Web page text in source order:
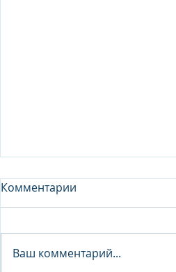
Комментарии
Ваш комментарий...